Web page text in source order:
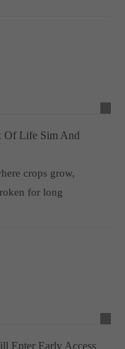
Of Life Sim And
crops grow,
for long
Enter Early Access